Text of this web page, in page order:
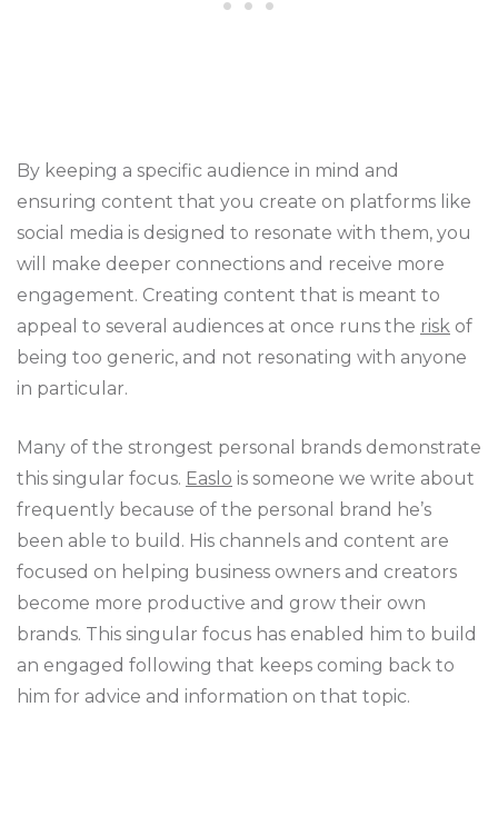
By keeping a specific audience in mind and
ensuring content that you create on platforms like
social media is designed to resonate with them, you
will make deeper connections and receive more
engagement. Creating content that is meant to
appeal to several audiences at once runs the risk of
being too generic, and not resonating with anyone
in particular.
Many of the strongest personal brands demonstrate
this singular focus. Easlo is someone we write about
frequently because of the personal brand he’s
been able to build. His channels and content are
focused on helping business owners and creators
become more productive and grow their own
brands. This singular focus has enabled him to build
an engaged following that keeps coming back to
him for advice and information on that topic.